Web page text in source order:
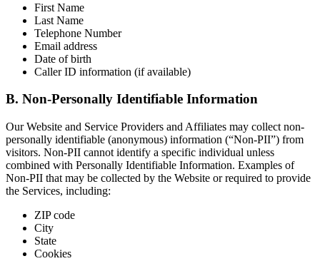
First Name
Last Name
Telephone Number
Email address
Date of birth
Caller ID information (if available)
B. Non-Personally Identifiable Information
Our Website and Service Providers and Affiliates may collect non-
personally identifiable (anonymous) information (“Non-PII”) from
visitors. Non-PII cannot identify a specific individual unless
combined with Personally Identifiable Information. Examples of
Non-PII that may be collected by the Website or required to provide
the Services, including:
ZIP code
City
State
Cookies